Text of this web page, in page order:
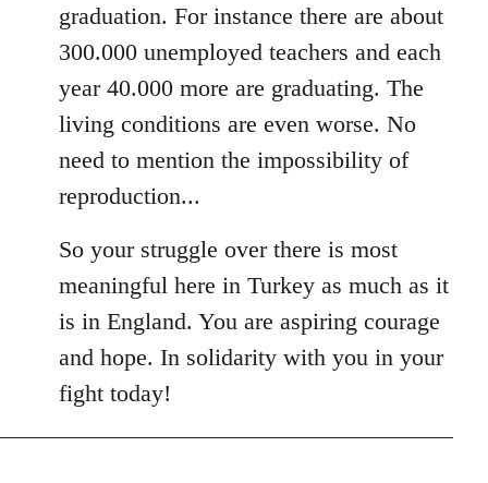
graduation. For instance there are about
300.000 unemployed teachers and each
year 40.000 more are graduating. The
living conditions are even worse. No
need to mention the impossibility of
reproduction...
So your struggle over there is most
meaningful here in Turkey as much as it
is in England. You are aspiring courage
and hope. In solidarity with you in your
fight today!